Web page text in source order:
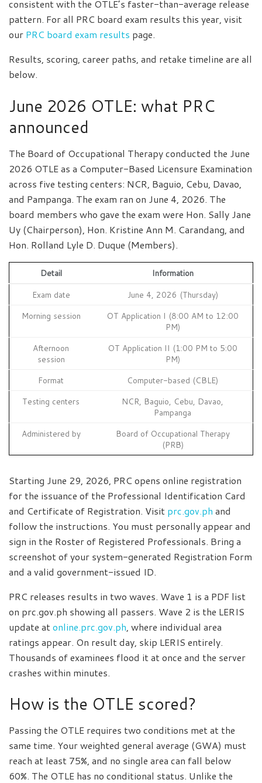
consistent with the OTLE’s faster-than-average release
pattern. For all PRC board exam results this year, visit
our PRC board exam results page.
Results, scoring, career paths, and retake timeline are all
below.
June 2026 OTLE: what PRC
announced
The Board of Occupational Therapy conducted the June
2026 OTLE as a Computer-Based Licensure Examination
across five testing centers: NCR, Baguio, Cebu, Davao,
and Pampanga. The exam ran on June 4, 2026. The
board members who gave the exam were Hon. Sally Jane
Uy (Chairperson), Hon. Kristine Ann M. Carandang, and
Hon. Rolland Lyle D. Duque (Members).
Detail
Information
Exam date
June 4, 2026 (Thursday)
Morning session
OT Application I (8:00 AM to 12:00
PM)
Afternoon
session
OT Application II (1:00 PM to 5:00
PM)
Format
Computer-based (CBLE)
Testing centers
NCR, Baguio, Cebu, Davao,
Pampanga
Administered by
Board of Occupational Therapy
(PRB)
Starting June 29, 2026, PRC opens online registration
for the issuance of the Professional Identification Card
and Certificate of Registration. Visit prc.gov.ph and
follow the instructions. You must personally appear and
sign in the Roster of Registered Professionals. Bring a
screenshot of your system-generated Registration Form
and a valid government-issued ID.
PRC releases results in two waves. Wave 1 is a PDF list
on prc.gov.ph showing all passers. Wave 2 is the LERIS
update at online.prc.gov.ph , where individual area
ratings appear. On result day, skip LERIS entirely.
Thousands of examinees flood it at once and the server
crashes within minutes.
How is the OTLE scored?
Passing the OTLE requires two conditions met at the
same time. Your weighted general average (GWA) must
reach at least 75%, and no single area can fall below
60%. The OTLE has no conditional status. Unlike the